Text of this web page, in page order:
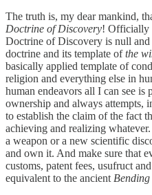
The truth is, my dear mankind,
Doctrine of Discovery! Officially
Doctrine of Discovery is null
doctrine and its template ofthe
basically applied template of
religion and everything else in
human endeavors all I can see is
ownership and always attempts,
to establish the claim of the fact
achieving and realizing
a weapon or a new scientific
and own it. And make sure that
customs, patent fees, usufruct
equivalent to the ancient Bending